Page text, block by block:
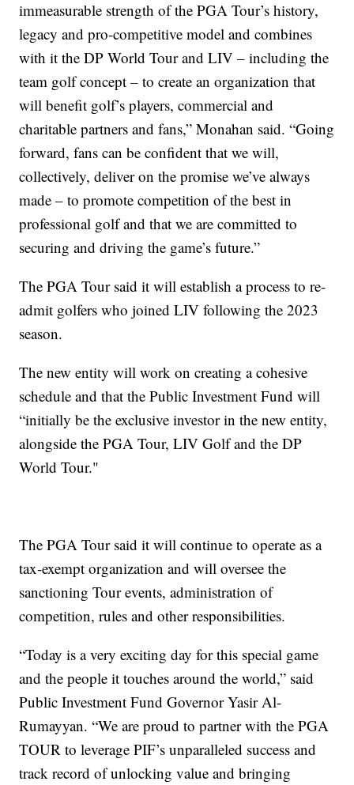
immeasurable strength of the PGA Tour’s history,
legacy and pro-competitive model and combines
with it the DP World Tour and LIV – including the
team golf concept – to create an organization that
will benefit golf’s players, commercial and
charitable partners and fans,” Monahan said. “Going
forward, fans can be confident that we will,
collectively, deliver on the promise we’ve always
made – to promote competition of the best in
professional golf and that we are committed to
securing and driving the game’s future.”
The PGA Tour said it will establish a process to re-
admit golfers who joined LIV following the 2023
season.
The new entity will work on creating a cohesive
schedule and that the Public Investment Fund will
“initially be the exclusive investor in the new entity,
alongside the PGA Tour, LIV Golf and the DP
World Tour."
The PGA Tour said it will continue to operate as a
tax-exempt organization and will oversee the
sanctioning Tour events, administration of
competition, rules and other responsibilities.
“Today is a very exciting day for this special game
and the people it touches around the world,” said
Public Investment Fund Governor Yasir Al-
Rumayyan. “We are proud to partner with the PGA
TOUR to leverage PIF’s unparalleled success and
track record of unlocking value and bringing